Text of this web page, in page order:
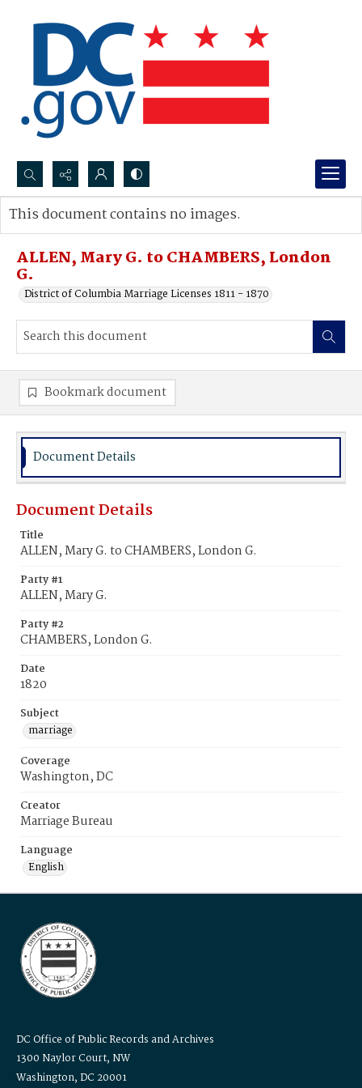
Search...
Advanced search
ALLEN, Mary G. to CHAMBERS, London
G.
District of Columbia Marriage Licenses 1811 - 1870
This document contains no images.
Bookmark document
Document Details
Document Details
Title
ALLEN, Mary G. to CHAMBERS, London G.
Party #1
ALLEN, Mary G.
Party #2
CHAMBERS, London G.
Date
1820
Subject
marriage
Coverage
Washington, DC
Creator
Marriage Bureau
Language
English
DC Office of Public Records and Archives
1300 Naylor Court, NW
Washington, DC 20001